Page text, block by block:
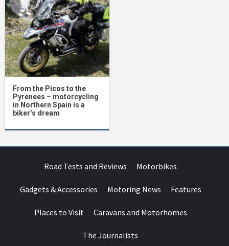
From the Picos to the
Pyrenees – motorcycling
in Northern Spain is a
biker’s dream
Road Tests and Reviews Motorbikes
Gadgets & Accessories Motoring News Features
Places to Visit Caravans and Motorhomes
The Journalists